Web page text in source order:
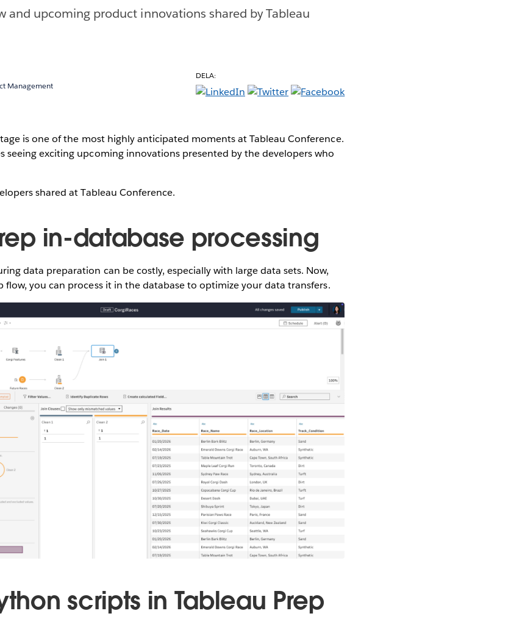
and upcoming product innovations shared by Tableau
Management
DELA:
is one of the most highly anticipated moments at Tableau Conference.
seeing exciting upcoming innovations presented by the developers who
shared at Tableau Conference.
in-database processing
data preparation can be costly, especially with large data sets. Now,
flow, you can process it in the database to optimize your data transfers.
scripts in Tableau Prep